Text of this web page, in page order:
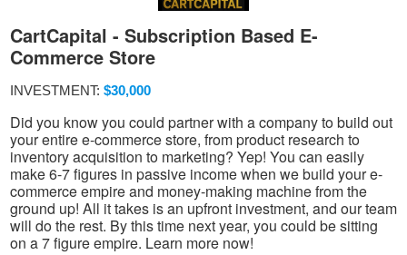
CartCapital - Subscription Based E-
Commerce Store
INVESTMENT: $30,000
Did you know you could partner with a company to build out
your entire e-commerce store, from product research to
inventory acquisition to marketing? Yep! You can easily
make 6-7 figures in passive income when we build your e-
commerce empire and money-making machine from the
ground up! All it takes is an upfront investment, and our team
will do the rest. By this time next year, you could be sitting
on a 7 figure empire. Learn more now!